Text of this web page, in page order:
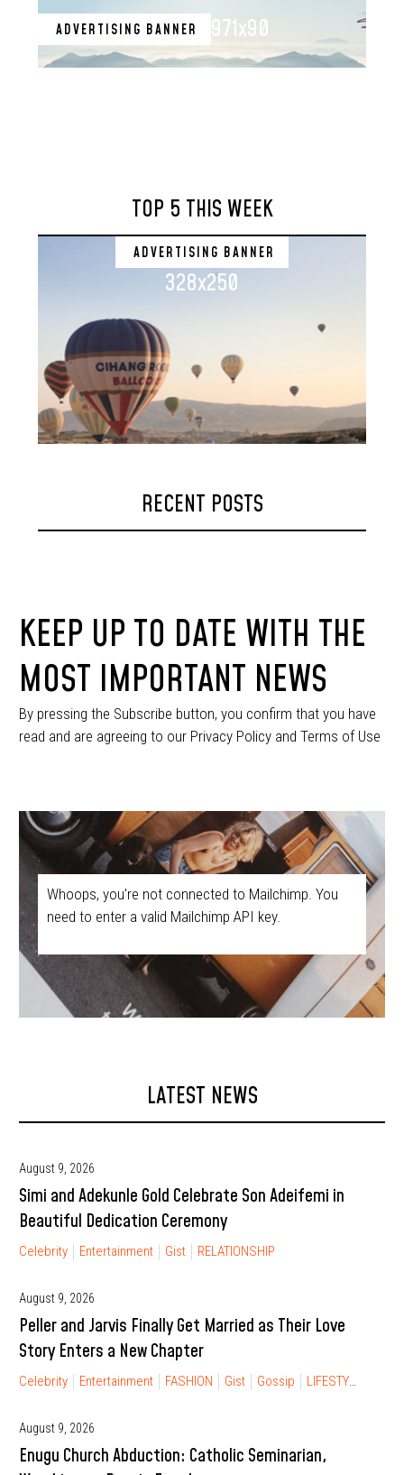
ADVERTISING BANNER 971x90
TOP 5 THIS WEEK
ADVERTISING BANNER
328x250
RECENT POSTS
KEEP UP TO DATE WITH THE
MOST IMPORTANT NEWS
By pressing the Subscribe button, you confirm that you have
read and are agreeing to our Privacy Policy and Terms of Use
Whoops, you're not connected to Mailchimp. You
need to enter a valid Mailchimp API key.
LATEST NEWS
August 9, 2026
Simi and Adekunle Gold Celebrate Son Adeifemi in
Beautiful Dedication Ceremony
Celebrity Entertainment Gist RELATIONSHIP
August 9, 2026
Peller and Jarvis Finally Get Married as Their Love
Story Enters a New Chapter
Celebrity Entertainment FASHION Gist Gossip LIFESTYLE
August 9, 2026
Enugu Church Abduction: Catholic Seminarian,